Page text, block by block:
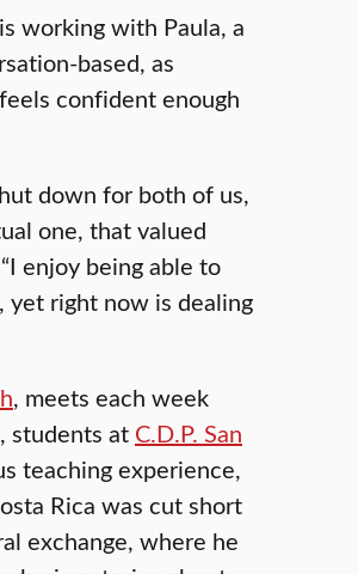
working with Paula, a
based, as
confident enough
down for both of us,
one, that valued
enjoy being able to
yet right now is dealing
, meets each week
students at C.D.P. San
teaching experience,
Rica was cut short
exchange, where he